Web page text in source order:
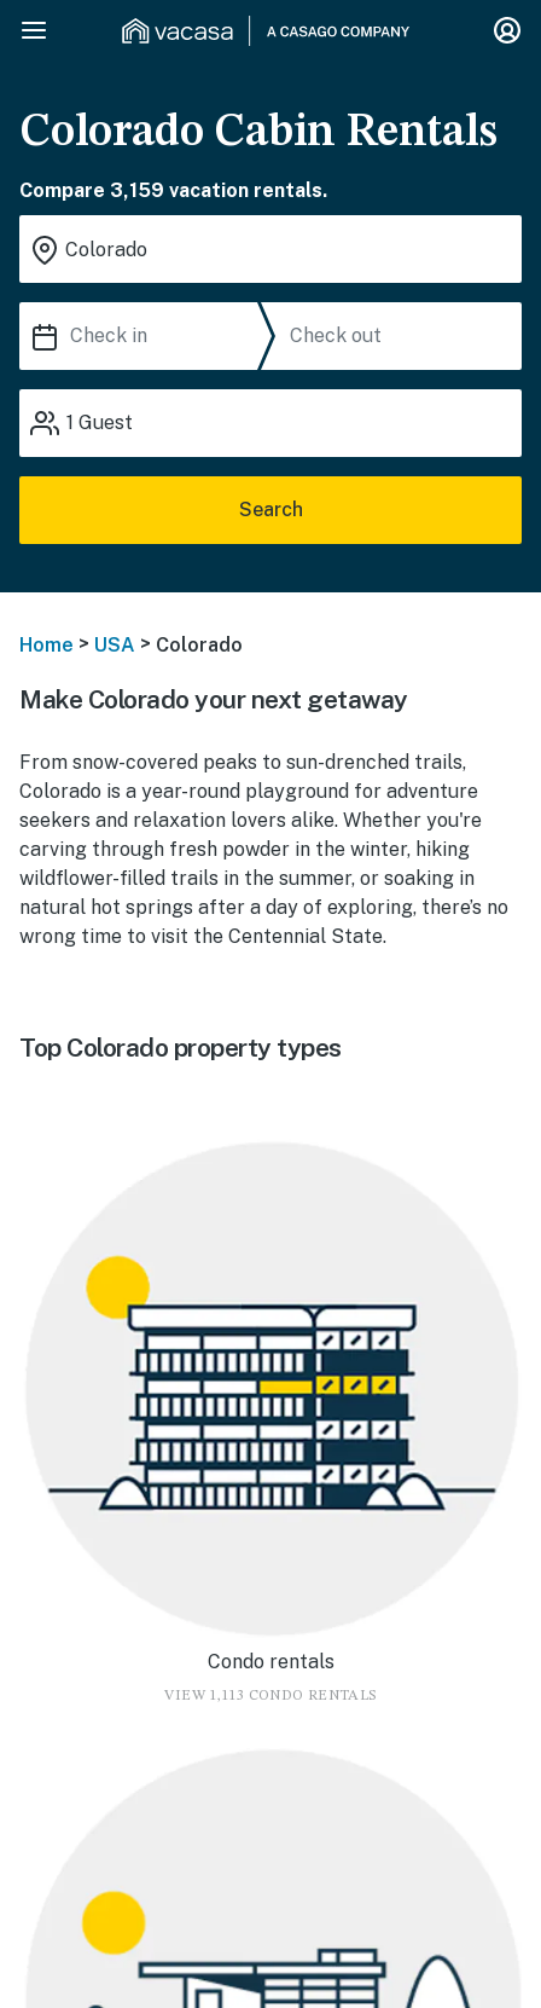
Colorado Cabin Rentals
Compare 3,159 vacation rentals.
1 Guest
Search
Home > USA > Colorado
Make Colorado your next getaway
From snow-covered peaks to sun-drenched trails,
Colorado is a year-round playground for adventure
seekers and relaxation lovers alike. Whether you're
carving through fresh powder in the winter, hiking
wildflower-filled trails in the summer, or soaking in
natural hot springs after a day of exploring, there’s no
wrong time to visit the Centennial State.
Top Colorado property types
Condo rentals
VIEW 1,113 CONDO RENTALS